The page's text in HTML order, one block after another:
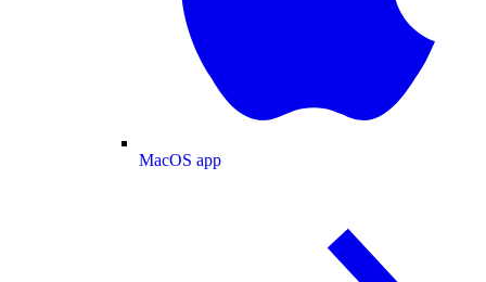
MacOS app